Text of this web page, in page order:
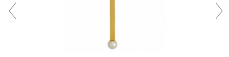
STOCKISTS